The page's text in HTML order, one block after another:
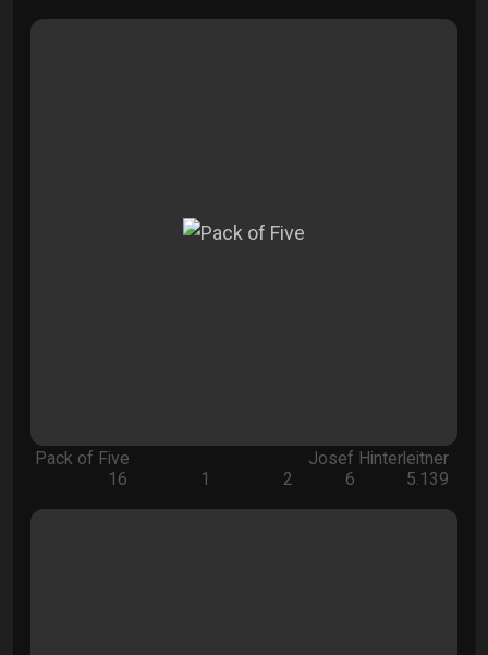
Pack of Five
Josef Hinterleitner
16
1 2 6 5.139